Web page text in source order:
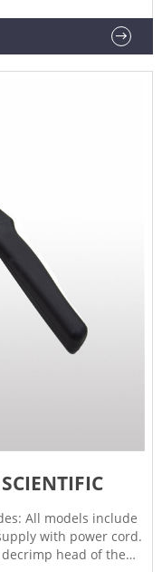
All models include
with power cord.
head of the